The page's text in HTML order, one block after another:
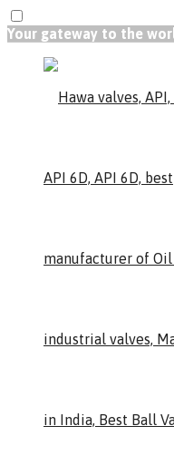
Your gateway to the